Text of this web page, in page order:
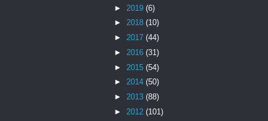
► 2019 (6)
► 2018 (10)
► 2017 (44)
► 2016 (31)
► 2015 (54)
► 2014 (50)
► 2013 (88)
► 2012 (101)